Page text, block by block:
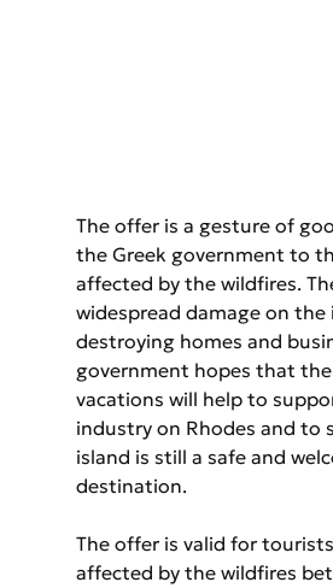
The offer is a gesture of
the Greek government to
affected by the wildfires.
widespread damage on the
destroying homes and
government hopes that
vacations will help to
industry on Rhodes and to
island is still a safe and
destination.
The offer is valid for
affected by the wildfires